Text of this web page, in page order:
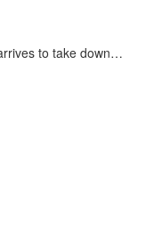
to take down…